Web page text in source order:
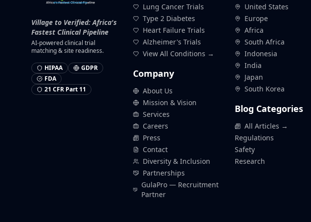
Village to Verified: Africa's
Fastest Clinical Pipeline
AI-powered clinical trial
matching & site readiness.
HIPAA
GDPR
FDA
21 CFR Part 11
Lung Cancer Trials
Type 2 Diabetes
Heart Failure Trials
Alzheimer's Trials
View All Conditions →
Company
About Us
Mission & Vision
Services
Careers
Press
Contact
Diversity & Inclusion
Partnerships
GulaPro — Recruitment
Partner
United States
Europe
Africa
South Africa
Indonesia
India
Japan
South Korea
Blog Categories
All Articles →
Regulations
Safety
Research